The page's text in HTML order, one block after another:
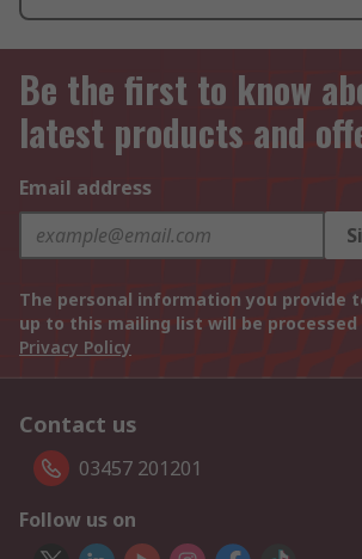
Be the first to know
latest products and
Email address
The personal information you provide
up to this mailing list will be
Privacy Policy
Contact us
03457 201201
Follow us on